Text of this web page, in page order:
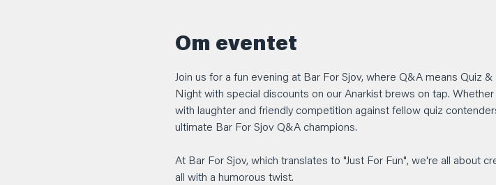
Om eventet
Join us for a fun evening at Bar For Sjov, where Q&A means Quiz
Night with special discounts on our Anarkist brews on tap.
with laughter and friendly competition against fellow quiz
ultimate Bar For Sjov Q&A champions.
At Bar For Sjov, which translates to "Just For Fun", we're all about
all with a humorous twist.